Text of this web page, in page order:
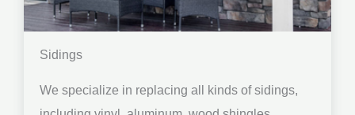
Sidings
We specialize in replacing all kinds of sidings,